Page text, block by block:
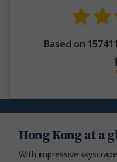
Based on
Hong Kong at a
With impressive